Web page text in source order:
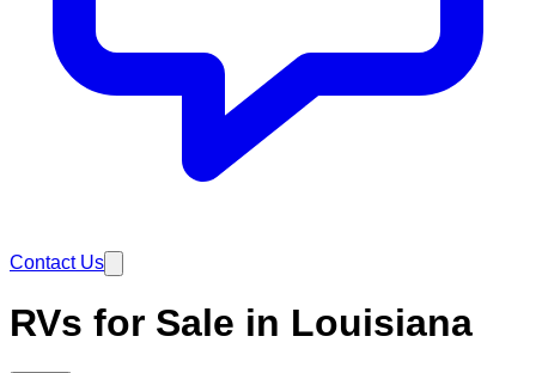
Contact Us
RVs for Sale in Louisiana